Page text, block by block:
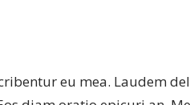
eu mea. Laudem